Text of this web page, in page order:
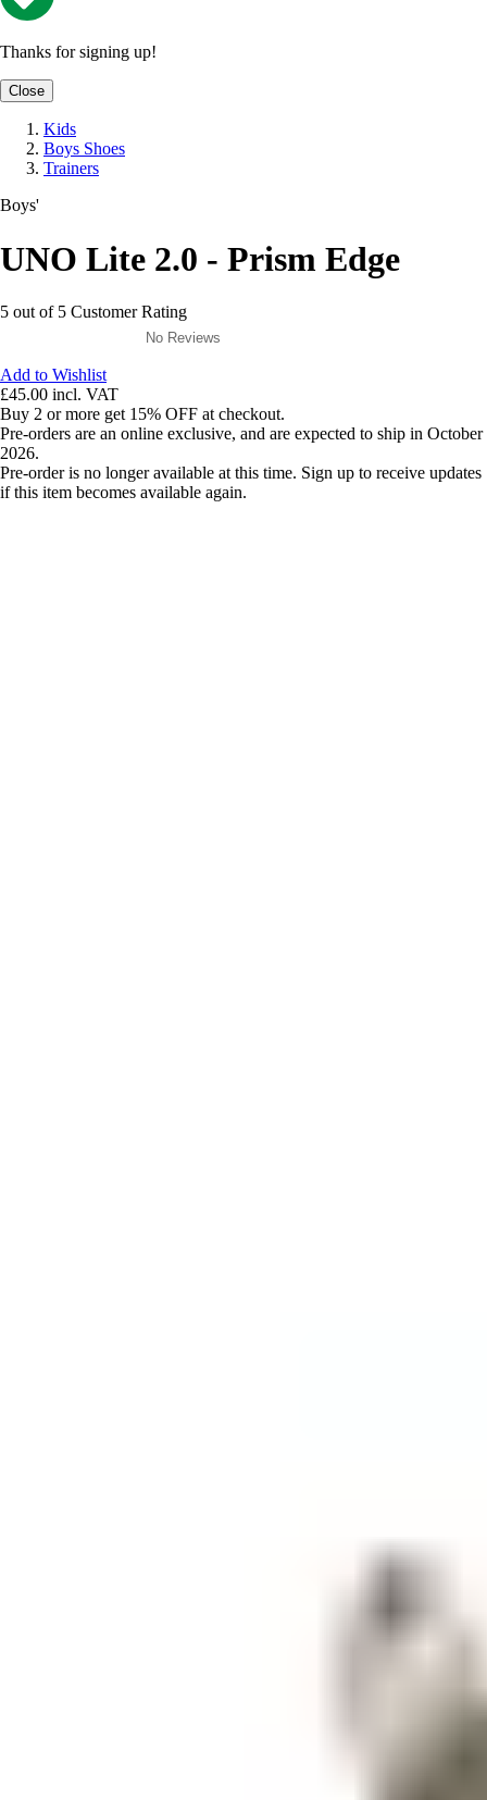
Thanks for signing up!
Close
Kids
Boys Shoes
Trainers
Boys'
UNO Lite 2.0 - Prism Edge
5 out of 5 Customer Rating
No Reviews
Add to Wishlist
£45.00 incl. VAT
Buy 2 or more get 15% OFF at checkout.
Pre-orders are an online exclusive, and are expected to ship in October
2026.
Pre-order is no longer available at this time. Sign up to receive updates
if this item becomes available again.